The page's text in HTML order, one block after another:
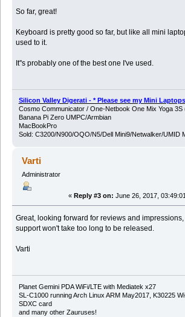
So far, great!
Keyboard is pretty good so far, but like all mini
used to it.
It''s probably one of the best one I've used.
Silicon Valley Digerati - * Please see my Mini
Cosmo Communicator / One-Netbook One Mix Yoga 3S
Banana Pi Zero UMPC/Armbian
MacBookPro
Sold: C3200/N900/OQO/N5/Dell Mini9/Netwalker/UMID
Varti
Administrator
« Reply #3 on: June 26, 2017,
Great, looking forward for reviews and
support won't take too long to be released.
Varti
Planet Gemini PDA WiFi/LTE with Mediatek x27
SL-C1000 running Arch Linux ARM May2017, K30225
SDXC card
and many other Zauruses!